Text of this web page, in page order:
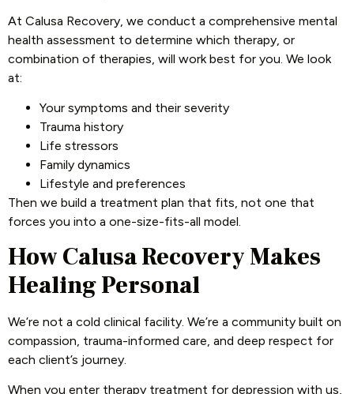
At Calusa Recovery, we conduct a comprehensive mental
health assessment to determine which therapy, or
combination of therapies, will work best for you. We look
at:
Your symptoms and their severity
Trauma history
Life stressors
Family dynamics
Lifestyle and preferences
Then we build a treatment plan that fits, not one that
forces you into a one-size-fits-all model.
How Calusa Recovery Makes
Healing Personal
We’re not a cold clinical facility. We’re a community built on
compassion, trauma-informed care, and deep respect for
each client’s journey.
When you enter therapy treatment for depression with us,